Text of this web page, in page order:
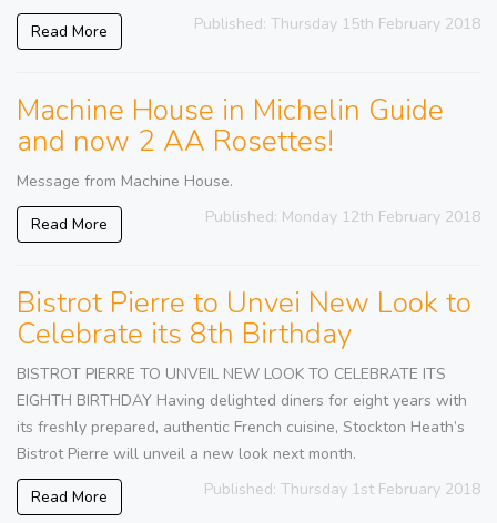
Read More Published: Thursday 15th February 2018
Machine House in Michelin Guide
and now 2 AA Rosettes!
Message from Machine House.
Read More Published: Monday 12th February 2018
Bistrot Pierre to Unvei New Look to
Celebrate its 8th Birthday
BISTROT PIERRE TO UNVEIL NEW LOOK TO CELEBRATE ITS
EIGHTH BIRTHDAY Having delighted diners for eight years with
its freshly prepared, authentic French cuisine, Stockton Heath’s
Bistrot Pierre will unveil a new look next month.
Read More Published: Thursday 1st February 2018